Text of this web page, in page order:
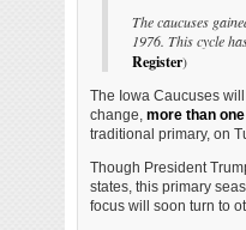
The caucuses
1976. This cycle
Register)
The Iowa Caucuses
change, more than
traditional primary, on
Though President
states, this primary
focus will soon turn to